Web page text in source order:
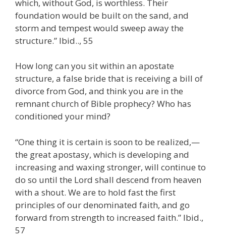
which, without God, is worthless. Their
foundation would be built on the sand, and
storm and tempest would sweep away the
structure.” Ibid.., 55
How long can you sit within an apostate
structure, a false bride that is receiving a bill of
divorce from God, and think you are in the
remnant church of Bible prophecy? Who has
conditioned your mind?
“One thing it is certain is soon to be realized,—
the great apostasy, which is developing and
increasing and waxing stronger, will continue to
do so until the Lord shall descend from heaven
with a shout. We are to hold fast the first
principles of our denominated faith, and go
forward from strength to increased faith.” Ibid.,
57